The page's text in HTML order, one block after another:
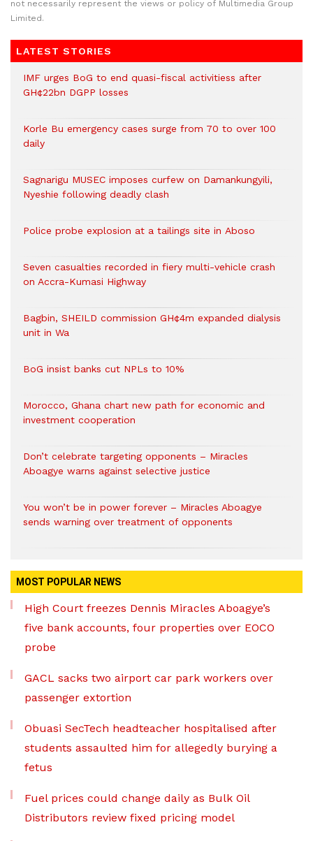
not necessarily represent the views or policy of Multimedia Group
Limited.
LATEST STORIES
IMF urges BoG to end quasi-fiscal activitiess after
GH¢22bn DGPP losses
Korle Bu emergency cases surge from 70 to over 100
daily
Sagnarigu MUSEC imposes curfew on Damankungyili,
Nyeshie following deadly clash
Police probe explosion at a tailings site in Aboso
Seven casualties recorded in fiery multi-vehicle crash
on Accra-Kumasi Highway
Bagbin, SHEILD commission GH¢4m expanded dialysis
unit in Wa
BoG insist banks cut NPLs to 10%
Morocco, Ghana chart new path for economic and
investment cooperation
Don’t celebrate targeting opponents – Miracles
Aboagye warns against selective justice
You won’t be in power forever – Miracles Aboagye
sends warning over treatment of opponents
MOST POPULAR NEWS
High Court freezes Dennis Miracles Aboagye’s
five bank accounts, four properties over EOCO
probe
GACL sacks two airport car park workers over
passenger extortion
Obuasi SecTech headteacher hospitalised after
students assaulted him for allegedly burying a
fetus
Fuel prices could change daily as Bulk Oil
Distributors review fixed pricing model